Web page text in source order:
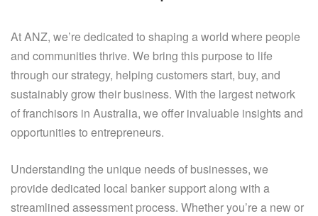
At ANZ, we’re dedicated to shaping a world where people
and communities thrive. We bring this purpose to life
through our strategy, helping customers start, buy, and
sustainably grow their business. With the largest network
of franchisors in Australia, we offer invaluable insights and
opportunities to entrepreneurs.
Understanding the unique needs of businesses, we
provide dedicated local banker support along with a
streamlined assessment process. Whether you’re a new or